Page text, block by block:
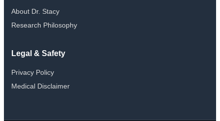
About Dr. Stacy
Research Philosophy
Legal & Safety
Privacy Policy
Medical Disclaimer